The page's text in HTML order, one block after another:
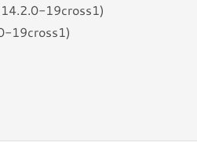
19cross1)
19cross1)